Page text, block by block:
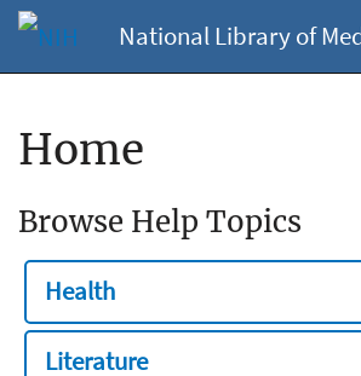
National Library of
Home
Browse Help Topics
Health
Literature